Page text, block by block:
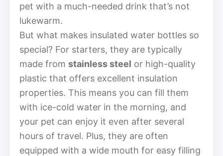
pet with a much-needed drink that’s not
lukewarm.
But what makes insulated water bottles so
special? For starters, they are typically
made from stainless steel or high-quality
plastic that offers excellent insulation
properties. This means you can fill them
with ice-cold water in the morning, and
your pet can enjoy it even after several
hours of travel. Plus, they are often
equipped with a wide mouth for easy filling